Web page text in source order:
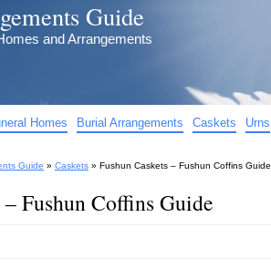
Guide
and Arrangements
Homes Burial Arrangements Caskets Urns
Guide » Caskets » Fushun Caskets – Fushun Coffins Guide
Fushun Coffins Guide